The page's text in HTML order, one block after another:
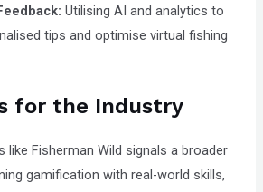
Utilising AI and analytics to
tips and optimise virtual fishing
for the Industry
Fisherman Wild signals a broader
gamification with real-world skills,